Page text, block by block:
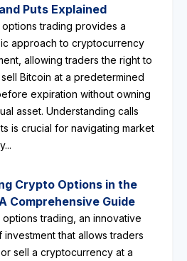
Puts Explained
options trading provides a
approach to cryptocurrency
allowing traders the right to
Bitcoin at a predetermined
expiration without owning
asset. Understanding calls
is crucial for navigating market
Crypto Options in the
Comprehensive Guide
trading, an innovative
investment that allows traders
sell a cryptocurrency at a